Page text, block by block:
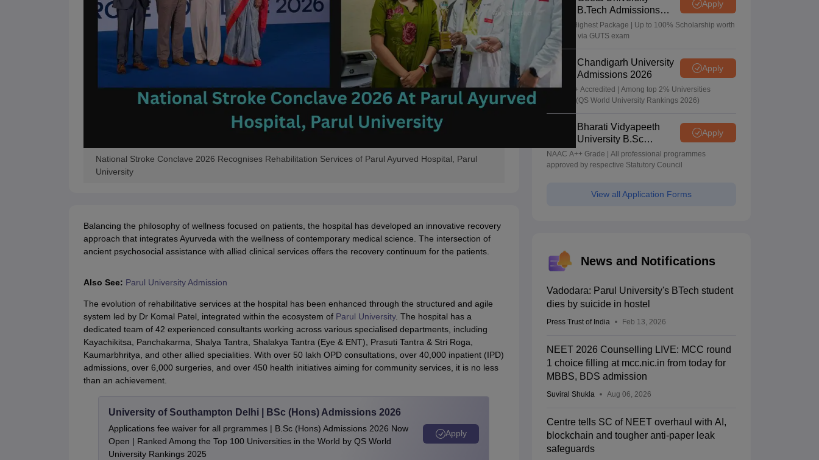
National Stroke Conclave 2026 Recognises Rehabilitation Services of Parul Ayurved Hospital, Parul
University
Balancing the philosophy of wellness focused on patients, the hospital has developed an innovative recovery
approach that integrates Ayurveda with the wellness of contemporary medical science. The intersection of
ancient psychosocial assistance with allied clinical services offers the recovery continuum for the patients.
Also See: Parul University Admission
The evolution of rehabilitative services at the hospital has been enhanced through the structured and agile
system led by Dr Komal Patel, integrated within the ecosystem of Parul University. The hospital has a
dedicated team of 42 experienced consultants working across various specialised departments, including
Kayachikitsa, Panchakarma, Shalya Tantra, Shalakya Tantra (Eye & ENT), Prasuti Tantra & Stri Roga,
Kaumarbhritya, and other allied specialities. With over 50 lakh OPD consultations, over 40,000 inpatient (IPD)
admissions, over 6,000 surgeries, and over 450 health initiatives aiming for community services, it is no less
than an achievement.
University of Southampton Delhi | BSc (Hons) Admissions 2026
Applications fee waiver for all prgrammes | B.Sc (Hons) Admissions 2026 Now
Open | Ranked Among the Top 100 Universities in the World by QS World
University Rankings 2025
Apply
B.Tech Admissions
2026
Apply
40 LPA Highest Package | Up to 100% Scholarship worth
24 Crore via GUTS exam
Chandigarh University
Admissions 2026
Apply
NAAC A+ Accredited | Among top 2% Universities
Globally (QS World University Rankings 2026)
Bharati Vidyapeeth
University B.Sc
Admissions 2026
Apply
NAAC A++ Grade | All professional programmes
approved by respective Statutory Council
View all Application Forms
News and Notifications
Vadodara: Parul University's BTech student
dies by suicide in hostel
Press Trust of India Feb 13, 2026
NEET 2026 Counselling LIVE: MCC round
1 choice filling at mcc.nic.in from today for
MBBS, BDS admission
Suviral Shukla Aug 06, 2026
Centre tells SC of NEET overhaul with AI,
blockchain and tougher anti-paper leak
safeguards